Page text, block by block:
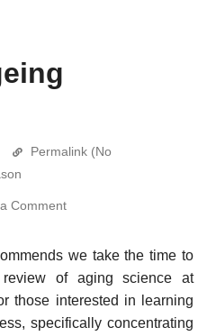
Permalink (No
Comment
we take the time to
of aging science at
those interested in learning
specifically concentrating